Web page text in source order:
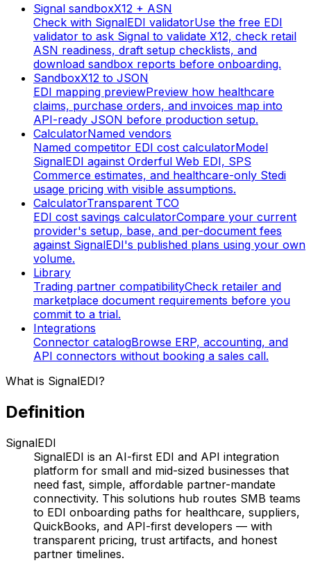
Signal sandboxX12 + ASN
Check with SignalEDI validatorUse the free EDI
validator to ask Signal to validate X12, check retail
ASN readiness, draft setup checklists, and
download sandbox reports before onboarding.
SandboxX12 to JSON
EDI mapping previewPreview how healthcare
claims, purchase orders, and invoices map into
API-ready JSON before production setup.
CalculatorNamed vendors
Named competitor EDI cost calculatorModel
SignalEDI against Orderful Web EDI, SPS
Commerce estimates, and healthcare-only Stedi
usage pricing with visible assumptions.
CalculatorTransparent TCO
EDI cost savings calculatorCompare your current
provider's setup, base, and per-document fees
against SignalEDI's published plans using your own
volume.
Library
Trading partner compatibilityCheck retailer and
marketplace document requirements before you
commit to a trial.
Integrations
Connector catalogBrowse ERP, accounting, and
API connectors without booking a sales call.
What is SignalEDI?
Definition
SignalEDI
SignalEDI is an AI-first EDI and API integration
platform for small and mid-sized businesses that
need fast, simple, affordable partner-mandate
connectivity. This solutions hub routes SMB teams
to EDI onboarding paths for healthcare, suppliers,
QuickBooks, and API-first developers — with
transparent pricing, trust artifacts, and honest
partner timelines.